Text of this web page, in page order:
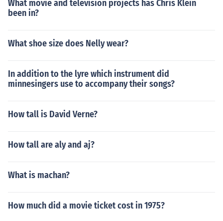
What movie and television projects has Chris Klein
been in?
What shoe size does Nelly wear?
In addition to the lyre which instrument did
minnesingers use to accompany their songs?
How tall is David Verne?
How tall are aly and aj?
What is machan?
How much did a movie ticket cost in 1975?